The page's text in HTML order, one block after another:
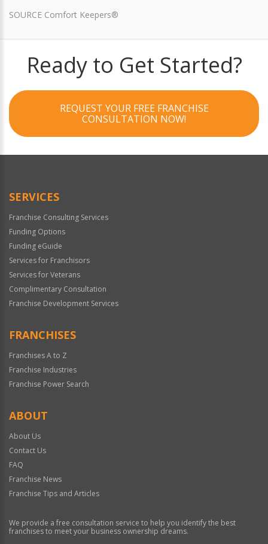
SOURCE Comfort Keepers®
Ready to Get Started?
REQUEST YOUR FREE FRANCHISE
CONSULTATION NOW!
SERVICES
Franchise Consulting Services
Funding Options
Funding eGuide
Services for Franchisors
Services for Veterans
Complimentary Consultation
Franchise Development Services
FRANCHISES
Franchises A to Z
Franchise Industries
Franchise Power Search
ABOUT
About Us
Contact Us
FAQ
Franchise News
Franchise Tips and Articles
We provide a free consultation service to help you identify the best
franchises to meet your business ownership dreams.